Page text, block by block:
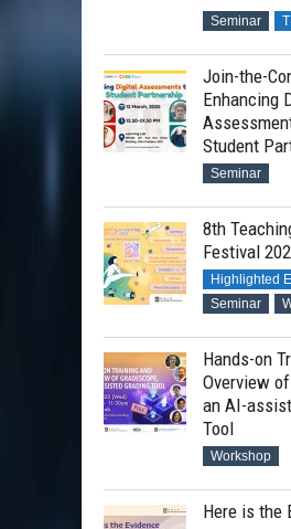
Professor Hassan Ugail
Professor Eugene
Seminar
Join-the-
Enhancing
Student
Seminar
8th
Festival
Highlighted
Seminar
Hands-on
Overview
an AI-
Tool
Workshop
Here is the